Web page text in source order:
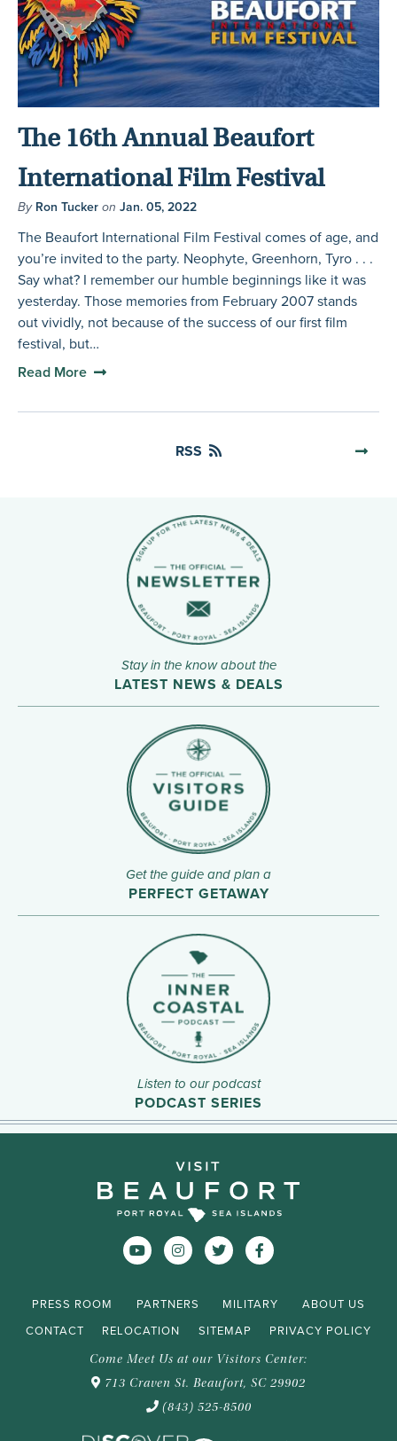
The 16th Annual Beaufort
International Film Festival
By Ron Tuckeron Jan. 05, 2022
The Beaufort International Film Festival comes of age, and
you’re invited to the party. Neophyte, Greenhorn, Tyro . . .
Say what? I remember our humble beginnings like it was
yesterday. Those memories from February 2007 stands
out vividly, not because of the success of our first film
festival, but…
Read More
RSS
Stay in the know about the
LATEST NEWS & DEALS
Get the guide and plan a
PERFECT GETAWAY
Listen to our podcast
PODCAST SERIES
PRESS ROOM PARTNERS MILITARY
ABOUT US
CONTACT
RELOCATION SITEMAP PRIVACY POLICY
Come Meet Us at our Visitors Center:
713 Craven St. Beaufort, SC 29902
(843) 525-8500